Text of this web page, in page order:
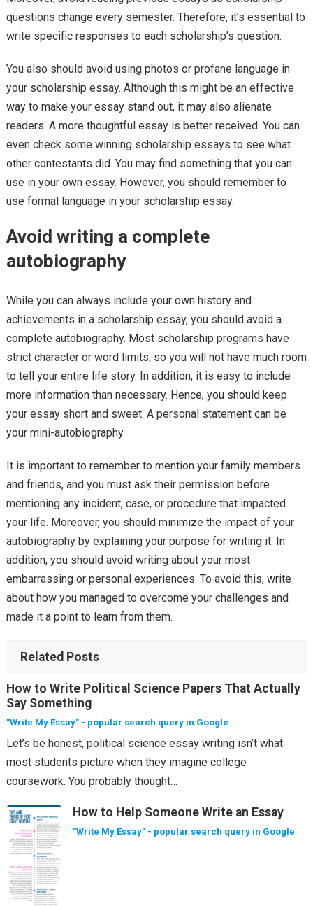
questions change every semester. Therefore, it’s essential to
write specific responses to each scholarship’s question.
You also should avoid using photos or profane language in
your scholarship essay. Although this might be an effective
way to make your essay stand out, it may also alienate
readers. A more thoughtful essay is better received. You can
even check some winning scholarship essays to see what
other contestants did. You may find something that you can
use in your own essay. However, you should remember to
use formal language in your scholarship essay.
Avoid writing a complete
autobiography
While you can always include your own history and
achievements in a scholarship essay, you should avoid a
complete autobiography. Most scholarship programs have
strict character or word limits, so you will not have much room
to tell your entire life story. In addition, it is easy to include
more information than necessary. Hence, you should keep
your essay short and sweet. A personal statement can be
your mini-autobiography.
It is important to remember to mention your family members
and friends, and you must ask their permission before
mentioning any incident, case, or procedure that impacted
your life. Moreover, you should minimize the impact of your
autobiography by explaining your purpose for writing it. In
addition, you should avoid writing about your most
embarrassing or personal experiences. To avoid this, write
about how you managed to overcome your challenges and
made it a point to learn from them.
Related Posts
How to Write Political Science Papers That Actually
Say Something
"Write My Essay" - popular search query in Google
Let’s be honest, political science essay writing isn’t what
most students picture when they imagine college
coursework. You probably thought…
How to Help Someone Write an Essay
"Write My Essay" - popular search query in Google